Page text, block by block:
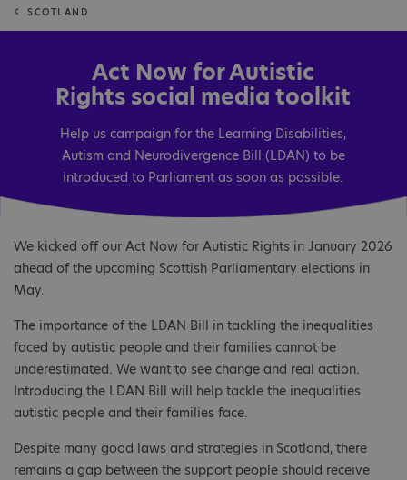
SCOTLAND
Act Now for Autistic
Rights social media toolkit
Help us campaign for the Learning Disabilities,
Autism and Neurodivergence Bill (LDAN) to be
introduced to Parliament as soon as possible.
We kicked off our Act Now for Autistic Rights in January 2026
ahead of the upcoming Scottish Parliamentary elections in
May.
The importance of the LDAN Bill in tackling the inequalities
faced by autistic people and their families cannot be
underestimated. We want to see change and real action.
Introducing the LDAN Bill will help tackle the inequalities
autistic people and their families face.
Despite many good laws and strategies in Scotland, there
remains a gap between the support people should receive